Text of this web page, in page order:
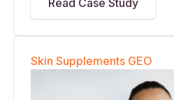
Skin Supplements GEO